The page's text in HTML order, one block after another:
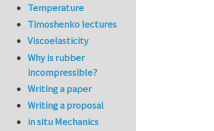
Temperature
Timoshenko lectures
Viscoelasticity
Why is rubber
incompressible?
Writing a paper
Writing a proposal
in situ Mechanics